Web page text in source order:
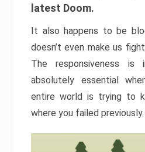
latest Doom.
It also happens to be
doesn’t even make us
The responsiveness is
absolutely essential
entire world is trying to
where you failed previously.